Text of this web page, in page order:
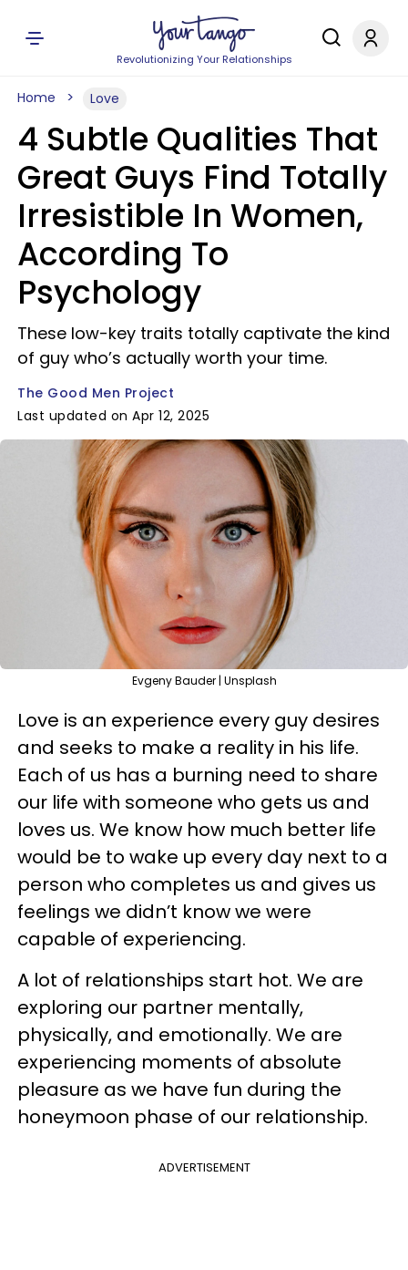
Revolutionizing Your Relationships
Home Love
4 Subtle Qualities That
Great Guys Find Totally
Irresistible In Women,
According To
Psychology
These low-key traits totally captivate the kind
of guy who’s actually worth your time.
The Good Men Project
Last updated on Apr 12, 2025
Evgeny Bauder | Unsplash
Love is an experience every guy desires
and seeks to make a reality in his life.
Each of us has a burning need to share
our life with someone who gets us and
loves us. We know how much better life
would be to wake up every day next to a
person who completes us and gives us
feelings we didn’t know we were
capable of experiencing.
A lot of relationships start hot. We are
exploring our partner mentally,
physically, and emotionally. We are
experiencing moments of absolute
pleasure as we have fun during the
honeymoon phase of our relationship.
ADVERTISEMENT